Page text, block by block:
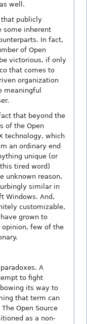
well.
publicly
some inherent
In fact,
of Open
victorious, if only
that comes to
organization
meaningful
that beyond the
of the Open
technology, which
an ordinary end
unique (or
tired word)
unknown reason,
similar in
Windows. And,
customizable,
grown to
opinion, few of the
A
to fight
its way to
that term can
Open Source
as a non-